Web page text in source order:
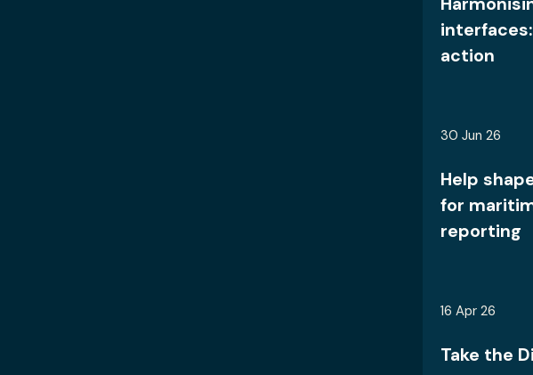
action
30 Jun 26
Help
for
reporting
16 Apr 26
Take the